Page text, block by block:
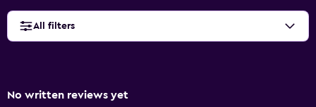
All filters
No written reviews yet